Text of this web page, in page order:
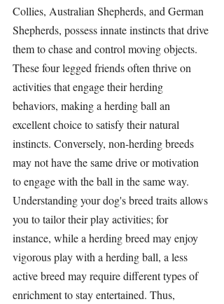
Collies, Australian Shepherds, and German
Shepherds, possess innate instincts that drive
them to chase and control moving objects.
These four legged friends often thrive on
activities that engage their herding
behaviors, making a herding ball an
excellent choice to satisfy their natural
instincts. Conversely, non-herding breeds
may not have the same drive or motivation
to engage with the ball in the same way.
Understanding your dog's breed traits allows
you to tailor their play activities; for
instance, while a herding breed may enjoy
vigorous play with a herding ball, a less
active breed may require different types of
enrichment to stay entertained. Thus,